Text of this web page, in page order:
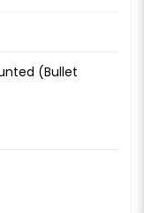
(Bullet